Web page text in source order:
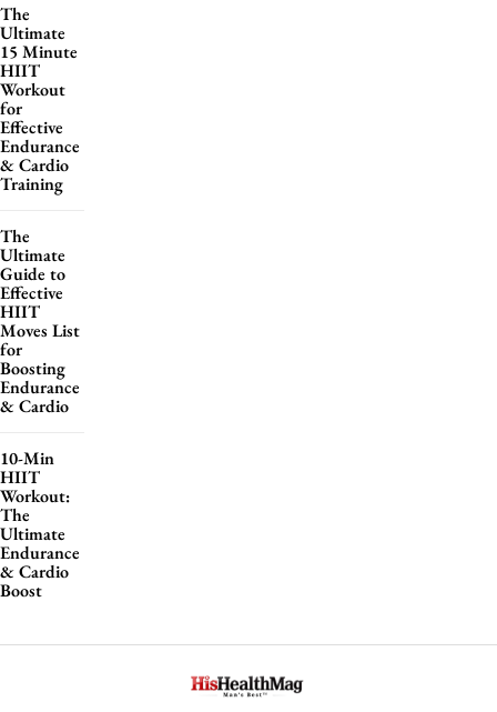
The
Ultimate
15 Minute
HIIT
Workout
for
Effective
Endurance
& Cardio
Training
The
Ultimate
Guide to
Effective
HIIT
Moves List
for
Boosting
Endurance
& Cardio
10-Min
HIIT
Workout:
The
Ultimate
Endurance
& Cardio
Boost